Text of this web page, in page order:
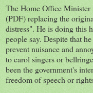
The Home Office
(PDF) replacing the
distress". He is doing this
people say. Despite that
prevent nuisance and
to carol singers or
been the government's
freedom of speech or